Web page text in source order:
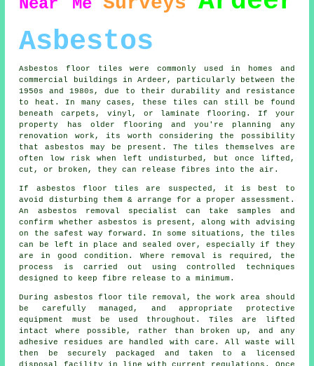
Near Me
Asbestos
Asbestos floor tiles were commonly used in homes and
commercial buildings in Ardeer, particularly between the
1950s and 1980s, due to their durability and resistance
to heat. In many cases, these tiles can still be found
beneath carpets, vinyl, or laminate flooring. If your
property has older flooring and you're planning any
renovation work, its worth considering the possibility
that asbestos may be present. The tiles themselves are
often low risk when left undisturbed, but once lifted,
cut, or broken, they can release fibres into the air.
If asbestos floor tiles are suspected, it is best to
avoid disturbing them & arrange for a proper assessment.
An asbestos removal specialist can take samples and
confirm whether asbestos is present, along with advising
on the safest way forward. In some situations, the tiles
can be left in place and sealed over, especially if they
are in good condition. Where removal is required, the
process is carried out using controlled techniques
designed to keep fibre release to a minimum.
During asbestos floor tile removal, the work area should
be carefully managed, and appropriate protective
equipment must be used throughout. Tiles are lifted
intact where possible, rather than broken up, and any
adhesive residues are handled with care. All waste will
then be securely packaged and taken to a licensed